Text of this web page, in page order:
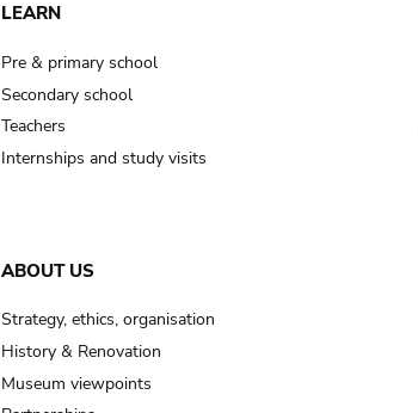
LEARN
Pre & primary school
Secondary school
Teachers
Internships and study visits
ABOUT US
Strategy, ethics, organisation
History & Renovation
Museum viewpoints